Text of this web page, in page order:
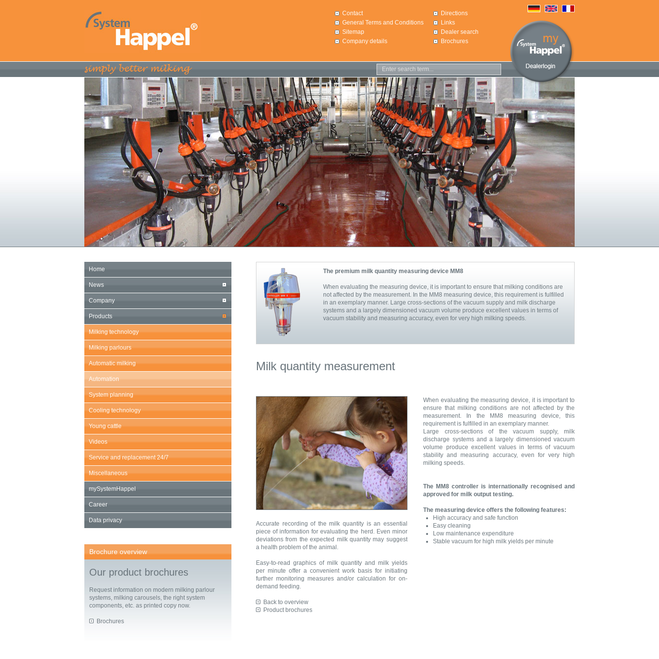
Contact
General Terms and Conditions
Sitemap
Company details
Directions
Links
Dealer search
Brochures
Home
News
Company
Products
Milking technology
Milking parlours
Automatic milking
Automation
System planning
Cooling technology
Young cattle
Videos
Service and replacement 24/7
Miscellaneous
mySystemHappel
Career
Data privacy
Brochure overview
Our product brochures
Request information on modern milking parlour
systems, milking carousels, the right system
components, etc. as printed copy now.
Brochures
The premium milk quantity measuring device MM8
When evaluating the measuring device, it is important to ensure that milking conditions are
not affected by the measurement. In the MM8 measuring device, this requirement is fulfilled
in an exemplary manner. Large cross-sections of the vacuum supply and milk discharge
systems and a largely dimensioned vacuum volume produce excellent values in terms of
vacuum stability and measuring accuracy, even for very high milking speeds.
Milk quantity measurement
Accurate recording of the milk quantity is an essential
piece of information for evaluating the herd. Even minor
deviations from the expected milk quantity may suggest
a health problem of the animal.
Easy-to-read graphics of milk quantity and milk yields
per minute offer a convenient work basis for initiating
further monitoring measures and/or calculation for on-
demand feeding.
Back to overview
Product brochures
When evaluating the measuring device, it is important to
ensure that milking conditions are not affected by the
measurement. In the MM8 measuring device, this
requirement is fulfilled in an exemplary manner.
Large cross-sections of the vacuum supply, milk
discharge systems and a largely dimensioned vacuum
volume produce excellent values in terms of vacuum
stability and measuring accuracy, even for very high
milking speeds.
The MM8 controller is internationally recognised and
approved for milk output testing.
The measuring device offers the following features:
High accuracy and safe function
Easy cleaning
Low maintenance expenditure
Stable vacuum for high milk yields per minute